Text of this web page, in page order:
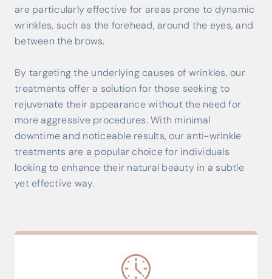
are particularly effective for areas prone to dynamic
wrinkles, such as the forehead, around the eyes, and
between the brows.
By targeting the underlying causes of wrinkles, our
treatments offer a solution for those seeking to
rejuvenate their appearance without the need for
more aggressive procedures. With minimal
downtime and noticeable results, our anti-wrinkle
treatments are a popular choice for individuals
looking to enhance their natural beauty in a subtle
yet effective way.